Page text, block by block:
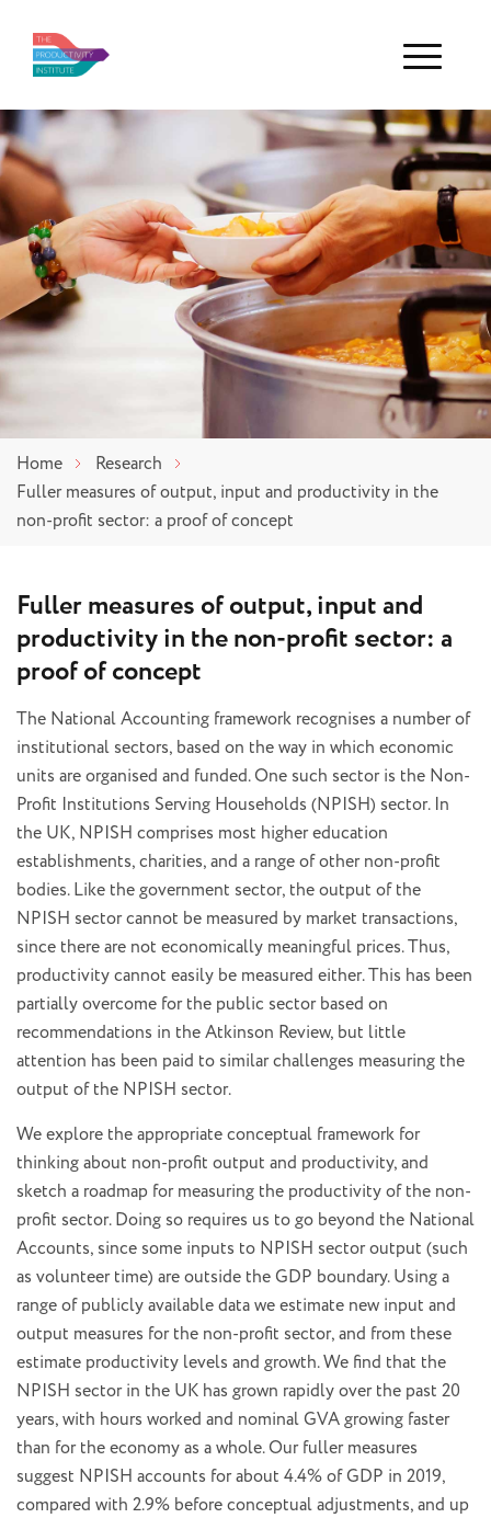
Menu
Home
Research
Fuller measures of output, input and productivity in the
non-profit sector: a proof of concept
Fuller measures of output, input and
productivity in the non-profit sector: a
proof of concept
The National Accounting framework recognises a number of
institutional sectors, based on the way in which economic
units are organised and funded. One such sector is the Non-
Profit Institutions Serving Households (NPISH) sector. In
the UK, NPISH comprises most higher education
establishments, charities, and a range of other non-profit
bodies. Like the government sector, the output of the
NPISH sector cannot be measured by market transactions,
since there are not economically meaningful prices. Thus,
productivity cannot easily be measured either. This has been
partially overcome for the public sector based on
recommendations in the Atkinson Review, but little
attention has been paid to similar challenges measuring the
output of the NPISH sector.
We explore the appropriate conceptual framework for
thinking about non-profit output and productivity, and
sketch a roadmap for measuring the productivity of the non-
profit sector. Doing so requires us to go beyond the National
Accounts, since some inputs to NPISH sector output (such
as volunteer time) are outside the GDP boundary. Using a
range of publicly available data we estimate new input and
output measures for the non-profit sector, and from these
estimate productivity levels and growth. We find that the
NPISH sector in the UK has grown rapidly over the past 20
years, with hours worked and nominal GVA growing faster
than for the economy as a whole. Our fuller measures
suggest NPISH accounts for about 4.4% of GDP in 2019,
compared with 2.9% before conceptual adjustments, and up